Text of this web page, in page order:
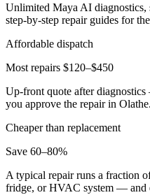
Unlimited Maya AI diagnostics,
step-by-step repair guides for
Affordable dispatch
Most repairs $120–$450
Up-front quote after
you approve the repair in Olathe.
Cheaper than replacement
Save 60–80%
A typical repair runs a fraction
fridge, or HVAC system — and